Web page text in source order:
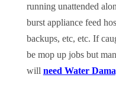
running unattended
burst appliance feed
backups, etc, etc. If
be mop up jobs but
will need Water